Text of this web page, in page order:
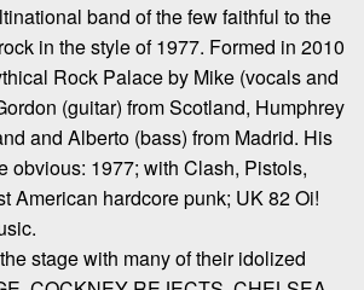
band of the few faithful to the
in the style of 1977. Formed in 2010
Rock Palace by Mike (vocals and
(guitar) from Scotland, Humphrey
and Alberto (bass) from Madrid. His
obvious: 1977; with Clash, Pistols,
American hardcore punk; UK 82 Oi!
stage with many of their idolized